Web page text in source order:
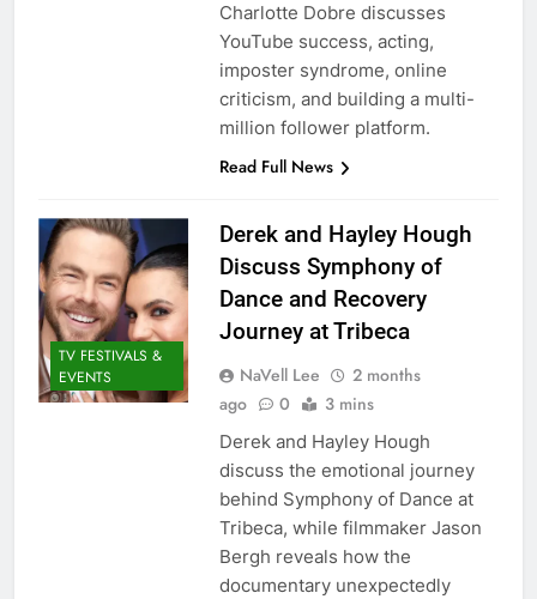
Charlotte Dobre discusses
YouTube success, acting,
imposter syndrome, online
criticism, and building a multi-
million follower platform.
Read Full News
TV FESTIVALS &
EVENTS
Derek and Hayley Hough
Discuss Symphony of
Dance and Recovery
Journey at Tribeca
NaVell Lee
2 months
ago
0 3 mins
Derek and Hayley Hough
discuss the emotional journey
behind Symphony of Dance at
Tribeca, while filmmaker Jason
Bergh reveals how the
documentary unexpectedly